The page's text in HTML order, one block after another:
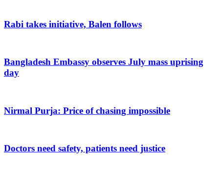
Rabi takes initiative, Balen follows
Bangladesh Embassy observes July mass uprising
day
Nirmal Purja: Price of chasing impossible
Doctors need safety, patients need justice